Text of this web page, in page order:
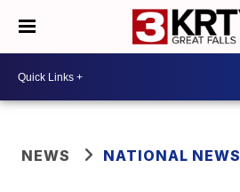
NEWS NATIONAL NEWS